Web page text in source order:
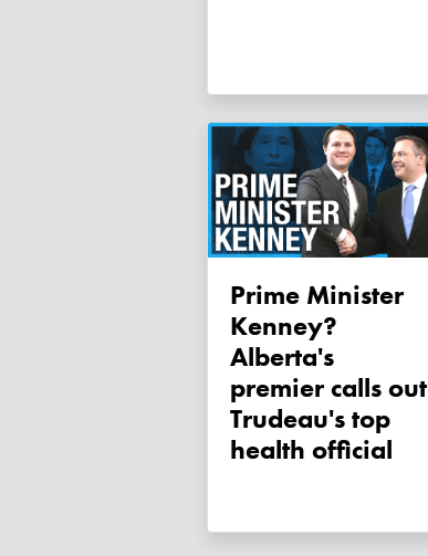
Prime Minister
Kenney?
Alberta's
premier calls out
Trudeau's top
health official